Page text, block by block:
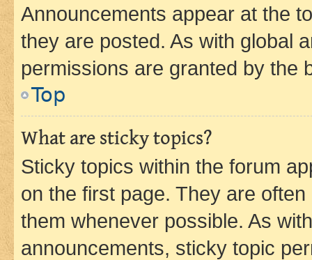
Announcements appear at the
they are posted. As with global
permissions are granted by the
Top
What are sticky topics?
Sticky topics within the forum
on the first page. They are
them whenever possible. As
announcements, sticky topic